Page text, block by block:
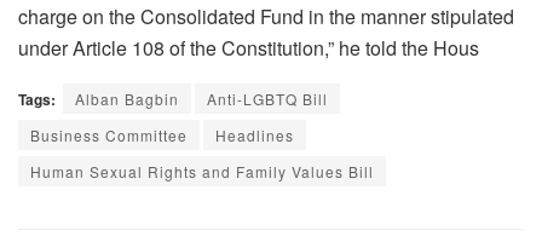
charge on the Consolidated Fund in the manner stipulated
under Article 108 of the Constitution,” he told the Hous
Tags: Alban Bagbin
Anti-LGBTQ Bill
Business Committee
Headlines
Human Sexual Rights and Family Values Bill